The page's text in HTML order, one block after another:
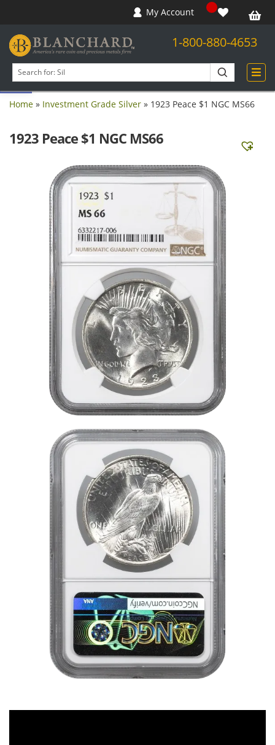
Open toolbar
My Account
1-800-880-4653
products
Home » Investment Grade Silver » 1923 Peace $1 NGC MS66
1923 Peace $1 NGC MS66